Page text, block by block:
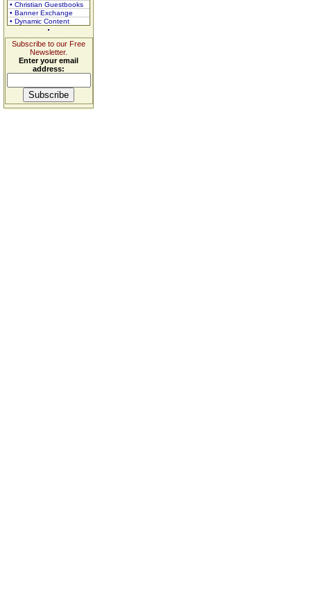
• Christian Guestbooks
• Banner Exchange
• Dynamic Content
Subscribe to our Free
Newsletter.
Enter your email
address: